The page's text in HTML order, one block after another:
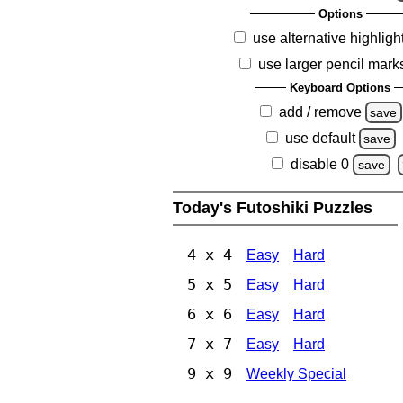
Options
use alternative
use larger pencil
Keyboard Options
add / remove save
use default save
disable 0 save
Today's Futoshiki Puzzles
4 x 4 Easy Hard
5 x 5 Easy Hard
6 x 6 Easy Hard
7 x 7 Easy Hard
9 x 9 Weekly Special